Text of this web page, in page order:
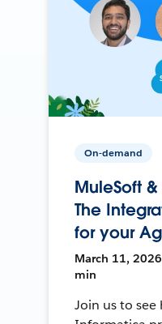
On-demand
MuleSoft
The
for your
March 11, 2026
min
Join us to